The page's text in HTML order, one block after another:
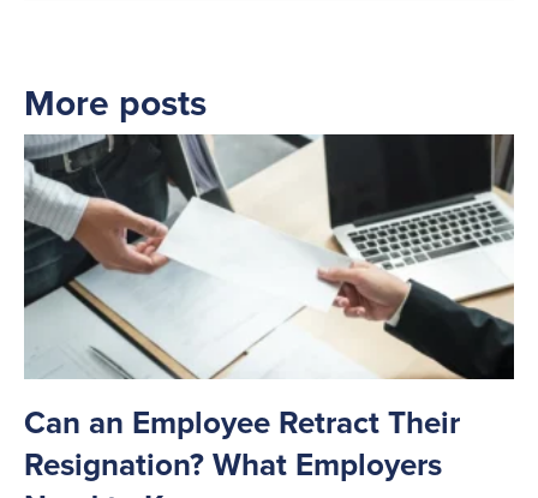
More posts
Can an Employee Retract Their
Resignation? What Employers